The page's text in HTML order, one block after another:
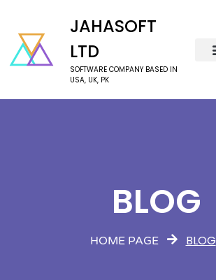
JAHASOFT
LTD
SOFTWARE COMPANY BASED IN
USA, UK, PK
BLOG
HOME PAGE BLOG